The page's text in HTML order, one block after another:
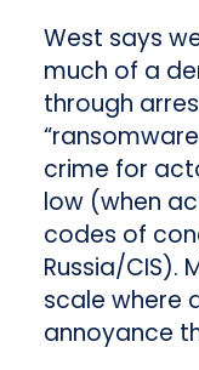
West says
much of a
through
crime for
low (when
codes of
Russia/CIS).
scale where
annoyance